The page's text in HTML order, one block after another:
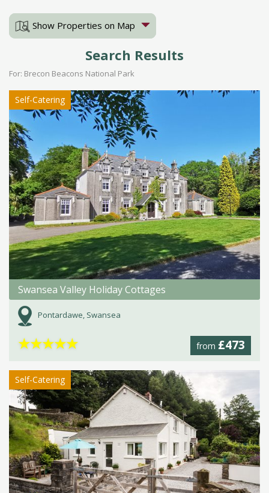
Show Properties on Map
Search Results
For: Brecon Beacons National Park
Self-Catering
Swansea Valley Holiday Cottages
Pontardawe, Swansea
from £473
★★★★★
Self-Catering